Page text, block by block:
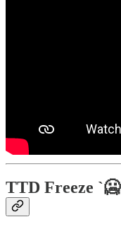
TTD Freeze `🥶